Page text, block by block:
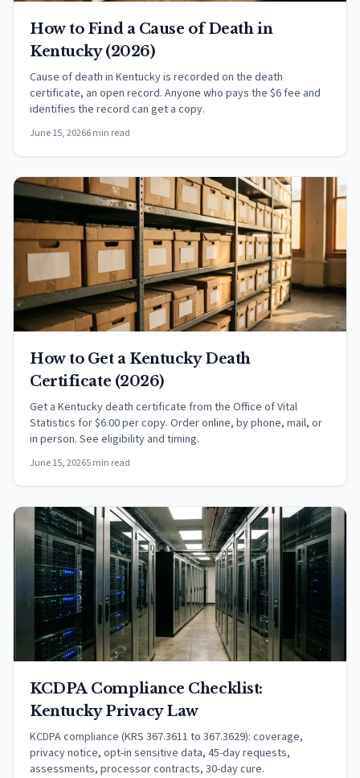
How to Find a Cause of Death in
Kentucky (2026)
Cause of death in Kentucky is recorded on the death
certificate, an open record. Anyone who pays the $6 fee and
identifies the record can get a copy.
June 15, 20266 min read
How to Get a Kentucky Death
Certificate (2026)
Get a Kentucky death certificate from the Office of Vital
Statistics for $6.00 per copy. Order online, by phone, mail, or
in person. See eligibility and timing.
June 15, 20265 min read
KCDPA Compliance Checklist:
Kentucky Privacy Law
KCDPA compliance (KRS 367.3611 to 367.3629): coverage,
privacy notice, opt-in sensitive data, 45-day requests,
assessments, processor contracts, 30-day cure.